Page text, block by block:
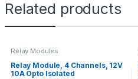
Related products
Relay Modules
Relay Module, 4 Channels, 12V
10A Opto Isolated